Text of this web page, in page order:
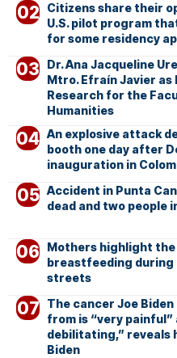
Citizens share their
U.S. pilot program
for some residency
Dr. Ana Jacqueline
Mtro. Efraín Javier
Research for the
Humanities
An explosive attack
booth one day after
inauguration in
Accident in Punta
dead and two people
Mothers highlight
breastfeeding during
streets
The cancer Joe
from is “very painful”
debilitating,” reveals
Biden